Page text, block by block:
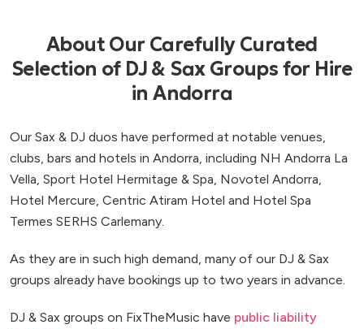
About Our Carefully Curated
Selection of DJ & Sax Groups for Hire
in Andorra
Our Sax & DJ duos have performed at notable venues,
clubs, bars and hotels in Andorra, including NH Andorra La
Vella, Sport Hotel Hermitage & Spa, Novotel Andorra,
Hotel Mercure, Centric Atiram Hotel and Hotel Spa
Termes SERHS Carlemany.
As they are in such high demand, many of our DJ & Sax
groups already have bookings up to two years in advance.
DJ & Sax groups on FixTheMusic have public liability